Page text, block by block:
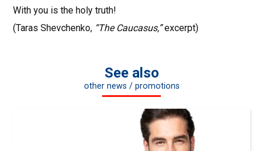
With you is the holy truth!
(Taras Shevchenko, “The Caucasus,”excerpt)
See also
other news / promotions